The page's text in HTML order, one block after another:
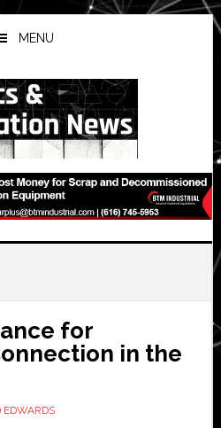
MENU
for
in the
EDWARDS